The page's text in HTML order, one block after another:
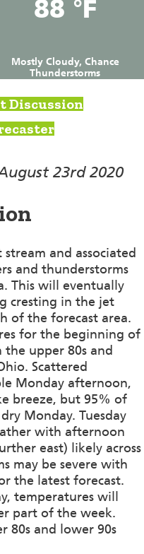
88 °F
Mostly Cloudy, Chance
Thunderstorms
Discussion
23rd 2020
and associated
and thunderstorms
This will eventually
cresting in the jet
of the forecast area.
for the beginning of
upper 80s and
Scattered
Monday afternoon,
breeze, but 95% of
Monday. Tuesday
with afternoon
east) likely across
may be severe with
the latest forecast.
temperatures will
part of the week.
80s and lower 90s